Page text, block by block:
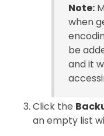
Note:
when
be
and it
Click the
an empty list